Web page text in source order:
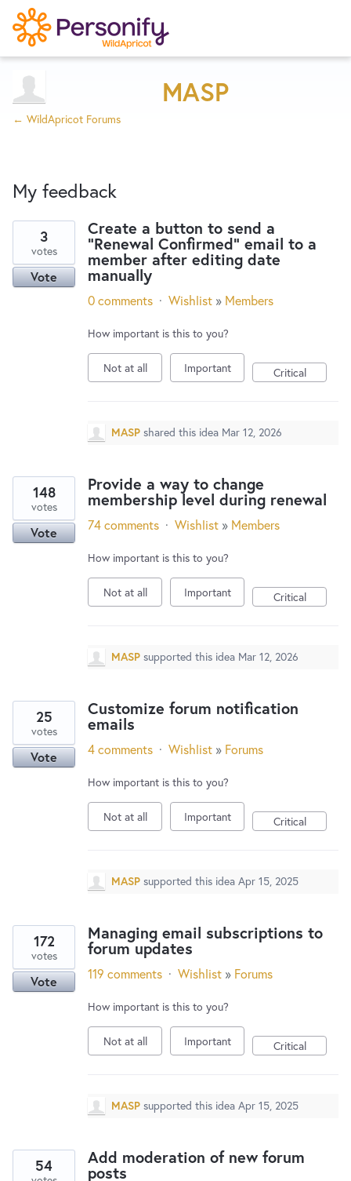
Home
Designers
Developers
Service Notices
New and returning users maysign in
Try Now
MASP
← WildApricot Forums
My feedback
results
found
Create a button to send a
"Renewal Confirmed" email to a
member after editing date
manually
3
votes
Vote
0 comments · Wishlist » Members
How important is this to you?
Not at all Important Critical
MASP shared this idea Mar 12, 2026
Provide a way to change
membership level during renewal
148
votes
Vote 74 comments · Wishlist » Members
How important is this to you?
Not at all Important Critical
MASP supported this idea Mar 12, 2026
Customize forum notification
emails
25
votes
Vote 4 comments · Wishlist » Forums
How important is this to you?
Not at all Important Critical
MASP supported this idea Apr 15, 2025
Managing email subscriptions to
forum updates
172
votes
Vote 119 comments · Wishlist » Forums
How important is this to you?
Not at all Important Critical
MASP supported this idea Apr 15, 2025
Add moderation of new forum
posts
54